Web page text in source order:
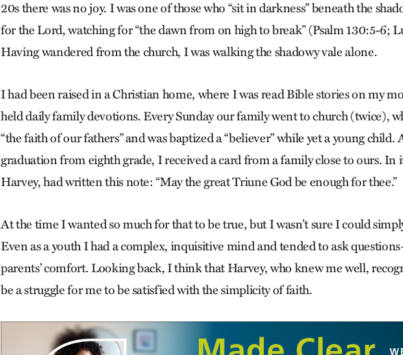
20s there was no joy. I was one of those who “sit in darkness” beneath the
for the Lord, watching for “the dawn from on high to break” (Psalm 130:5-6;
Having wandered from the church, I was walking the shadowy vale alone.
I had been raised in a Christian home, where I was read Bible stories on my
held daily family devotions. Every Sunday our family went to church (twice),
“the faith of our fathers” and was baptized a “believer” while yet a young child.
graduation from eighth grade, I received a card from a family close to ours. In
Harvey, had written this note: “May the great Triune God be enough for thee.”
At the time I wanted so much for that to be true, but I wasn’t sure I could simply
Even as a youth I had a complex, inquisitive mind and tended to ask
parents’ comfort. Looking back, I think that Harvey, who knew me well,
be a struggle for me to be satisfied with the simplicity of faith.